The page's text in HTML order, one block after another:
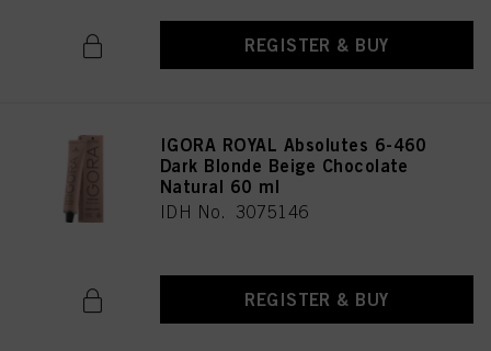
REGISTER & BUY
IGORA ROYAL Absolutes 6-460
Dark Blonde Beige Chocolate
Natural 60 ml
IDH No. 3075146
REGISTER & BUY